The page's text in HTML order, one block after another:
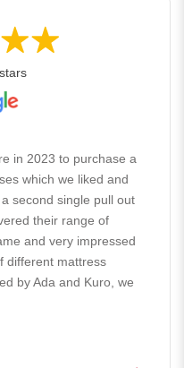
in 2023 to purchase a
which we liked and
second single pull out
their range of
and very impressed
different mattress
by Ada and Kuro, we